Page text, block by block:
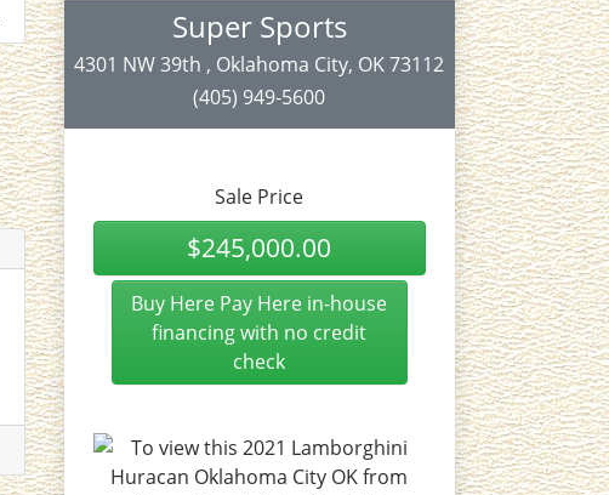
Super Sports
4301 NW 39th , Oklahoma City, OK 73112
(405) 949-5600
Sale Price
$245,000.00
Buy Here Pay Here in-house
financing with no credit
check